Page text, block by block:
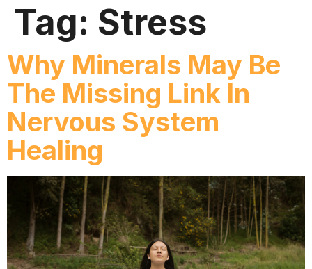
Tag: Stress
Why Minerals May Be
The Missing Link In
Nervous System
Healing